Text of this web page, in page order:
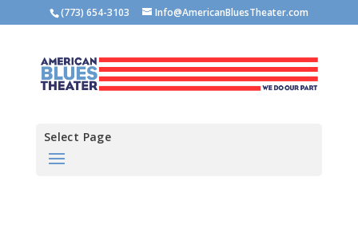
(773) 654-3103 Info@AmericanBluesTheater.com
Select Page